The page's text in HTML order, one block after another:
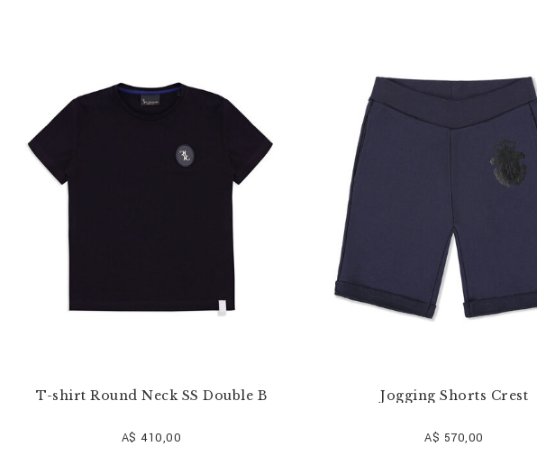
T-shirt Round Neck SS Double B
A$ 410,00
Jogging Shorts Crest
A$ 570,00